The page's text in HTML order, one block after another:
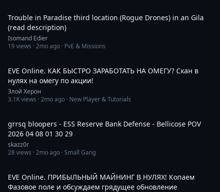
Trouble in Paradise third location (Rogue Drones) in an Gila
(read description)
Isomand Edier
19views ·2mo ago · PvE & Missions
EVE Online. КАК БЫСТРО ЗАРАБОТАТЬ НА ОМЕГУ? Скан в
нулях на омегу по акции!
Злой Херон
3.1Kviews ·2mo ago · New Player & Tutorials
grrsq bloopers - ESS Reserve Bank Defense - Bellicose POV
2026 04 08 01 30 29
skazz0r
28views ·2mo ago · Small Gang
EVE Online. ПРИБЫЛЬНЫЙ МАЙНИНГ В НУЛЯХ! Копаем
Фазовое поле и обсуждаем грядущее обновление